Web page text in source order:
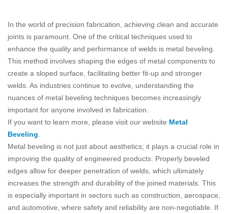
In the world of precision fabrication, achieving clean and accurate
joints is paramount. One of the critical techniques used to
enhance the quality and performance of welds is metal beveling.
This method involves shaping the edges of metal components to
create a sloped surface, facilitating better fit-up and stronger
welds. As industries continue to evolve, understanding the
nuances of metal beveling techniques becomes increasingly
important for anyone involved in fabrication.
If you want to learn more, please visit our website Metal
Beveling
Metal beveling is not just about aesthetics; it plays a crucial role in
improving the quality of engineered products. Properly beveled
edges allow for deeper penetration of welds, which ultimately
increases the strength and durability of the joined materials. This
is especially important in sectors such as construction, aerospace,
and automotive, where safety and reliability are non-negotiable. If